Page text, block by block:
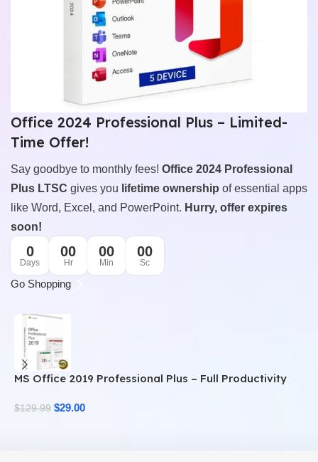
Office 2024 Professional Plus – Limited-
Time Offer!
Say goodbye to monthly fees! Office 2024 Professional
Plus LTSC gives you lifetime ownership of essential apps
like Word, Excel, and PowerPoint. Hurry, offer expires
soon!
0
Days
00
Hr
00
Min
00
Sc
Go Shopping
MS Office 2019 Professional Plus – Full Productivity
$129.99 $29.00